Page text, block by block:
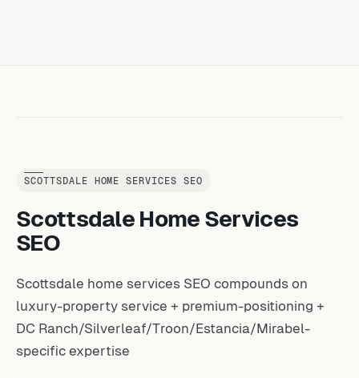
SCOTTSDALE HOME SERVICES SEO
Scottsdale Home Services
SEO
Scottsdale home services SEO compounds on
luxury-property service + premium-positioning +
DC Ranch/Silverleaf/Troon/Estancia/Mirabel-
specific expertise